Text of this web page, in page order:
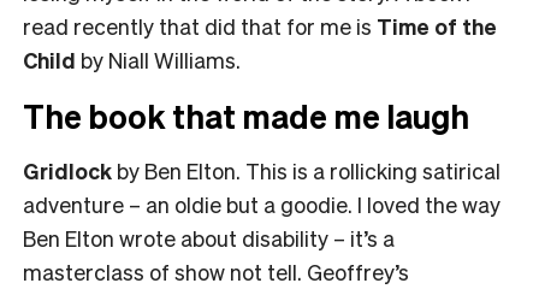
read recently that did that for me is Time of the
Child by Niall Williams.
The book that made me laugh
Gridlock by Ben Elton. This is a rollicking satirical
adventure – an oldie but a goodie. I loved the way
Ben Elton wrote about disability – it’s a
masterclass of show not tell. Geoffrey’s